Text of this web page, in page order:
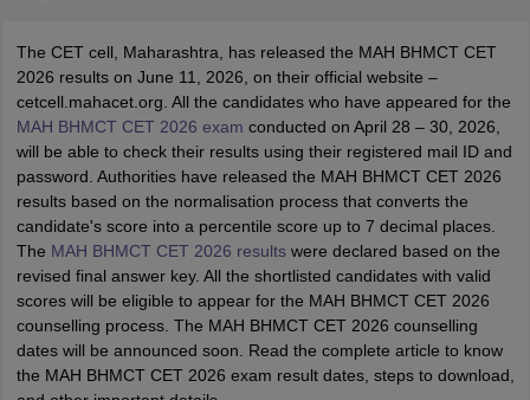
Exam PatternNCHMCT JEE Eligibility CriteriaNCHMCT JEE
Pattern MAH HM CET Mock TestMAH HM CET ResultMAH HM
BHM Syllabus AIMA UGAT BHM Exam PatternAIMA UGAT BHM
CAT MTTM Admit Card MGU CAT MTTM Result MGU CAT MTTM
Colleges in JaipurHotel Management Colleges in KolkataHotel
Tourism Colleges in india Accepting Christ University Entrance
and Travel ManagementHotel Management Course
Hotel ManagementMTTM
The CET cell, Maharashtra, has released the MAH BHMCT CET
2026 results on June 11, 2026, on their official website –
cetcell.mahacet.org. All the candidates who have appeared for the
MAH BHMCT CET 2026 exam conducted on April 28 – 30, 2026,
will be able to check their results using their registered mail ID and
password. Authorities have released the MAH BHMCT CET 2026
results based on the normalisation process that converts the
candidate's score into a percentile score up to 7 decimal places.
The MAH BHMCT CET 2026 resultswere declared based on the
revised final answer key. All the shortlisted candidates with valid
scores will be eligible to appear for the MAH BHMCT CET 2026
counselling process. The MAH BHMCT CET 2026 counselling
dates will be announced soon. Read the complete article to know
the MAH BHMCT CET 2026 exam result dates, steps to download,